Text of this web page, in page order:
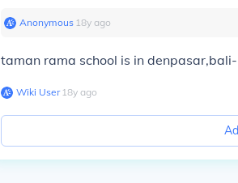
Anonymous∙ 18y ago
taman rama school is in denpasar,bali-
Wiki User∙18y ago